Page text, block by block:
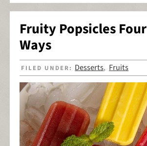
Fruity Popsicles Four
Ways
FILED UNDER: Desserts, Fruits